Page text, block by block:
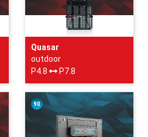
Quasar
outdoor
P4.8
P7.8
90